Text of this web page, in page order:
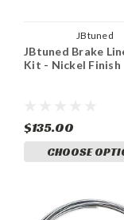
JBtuned
JBtuned Brake
Kit - Nickel Finish
$135.00
CHOOSE